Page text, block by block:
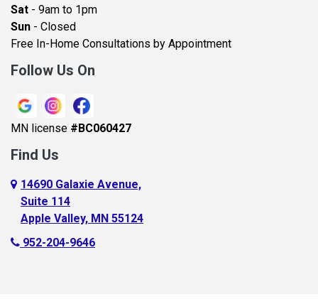
Beldenville
Belle Plaine
Bethel
Blaine
Bloomington
Blue Earth
Boyceville
Braham
Sat - 9am to 1pm
Sun - Closed
Free In-Home Consultations by Appointment
Follow Us On
MN license #BC060427
Find Us
14690 Galaxie Avenue,
Suite 114
Apple Valley, MN 55124
952-204-9646